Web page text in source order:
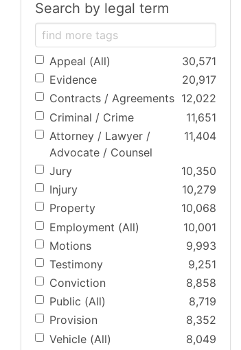
Search by legal term
Appeal (All)
30,571
Evidence
20,917
Contracts / Agreements 12,022
Criminal / Crime
11,651
Attorney / Lawyer /
Advocate / Counsel
11,404
Jury
10,350
Injury
10,279
Property
10,068
Employment (All)
10,001
Motions
9,993
Testimony
9,251
Conviction
8,858
Public (All)
8,719
Provision
8,352
Vehicle (All)
8,049